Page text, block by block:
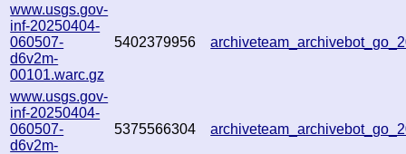
www.usgs.gov-
inf-20250404-
060507-
d6v2m-
00101.warc.gz
5402379956
www.usgs.gov-
inf-20250404-
060507-
d6v2m-
5375566304